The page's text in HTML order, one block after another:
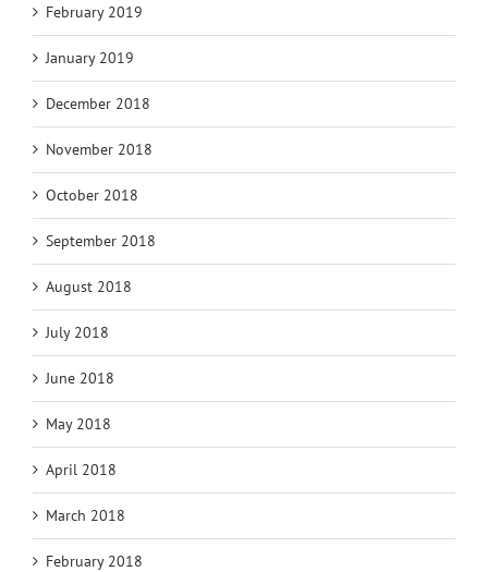
February 2019
January 2019
December 2018
November 2018
October 2018
September 2018
August 2018
July 2018
June 2018
May 2018
April 2018
March 2018
February 2018